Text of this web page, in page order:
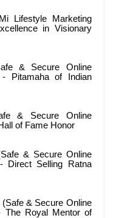
Lifestyle Marketing
in Visionary
& Secure Online
Pitamaha of Indian
& Secure Online
of Fame Honor
& Secure Online
Direct Selling Ratna
(Safe & Secure Online
The Royal Mentor of